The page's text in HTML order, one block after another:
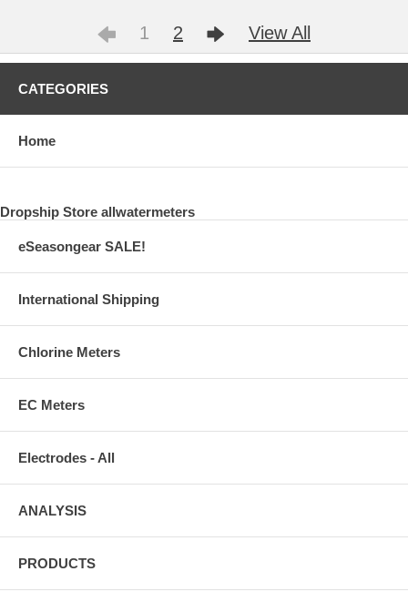
1 2 View All
CATEGORIES
Home
Dropship Store allwatermeters
eSeasongear SALE!
International Shipping
Chlorine Meters
EC Meters
Electrodes - All
ANALYSIS
PRODUCTS